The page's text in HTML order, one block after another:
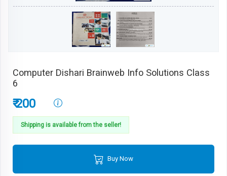
Computer Dishari Brainweb Info Solutions Class
6
₹ 200
Shipping is available from the seller!
Buy Now